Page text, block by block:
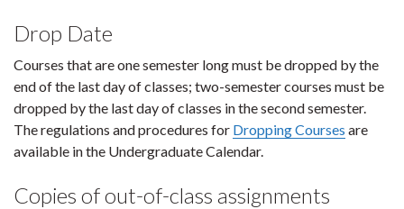
Drop Date
Courses that are one semester long must be dropped by the
end of the last day of classes; two-semester courses must be
dropped by the last day of classes in the second semester.
The regulations and procedures for Dropping Courses are
available in the Undergraduate Calendar.
Copies of out-of-class assignments